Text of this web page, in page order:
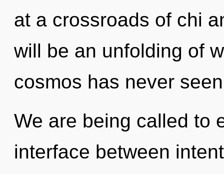
at a crossroads of chi
will be an unfolding of
cosmos has never
We are being called to
interface between